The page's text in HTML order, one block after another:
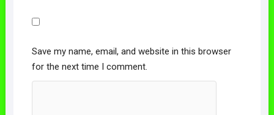
Save my name, email, and website in this browser
for the next time I comment.